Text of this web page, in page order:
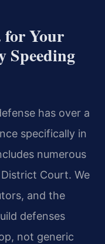
for Your
has over a
specifically in
numerous
Court. We
and the
defenses
not generic